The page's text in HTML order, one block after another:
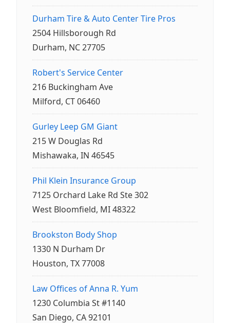
Durham Tire & Auto Center Tire Pros
2504 Hillsborough Rd
Durham, NC 27705
Robert's Service Center
216 Buckingham Ave
Milford, CT 06460
Gurley Leep GM Giant
215 W Douglas Rd
Mishawaka, IN 46545
Phil Klein Insurance Group
7125 Orchard Lake Rd Ste 302
West Bloomfield, MI 48322
Brookston Body Shop
1330 N Durham Dr
Houston, TX 77008
Law Offices of Anna R. Yum
1230 Columbia St #1140
San Diego, CA 92101